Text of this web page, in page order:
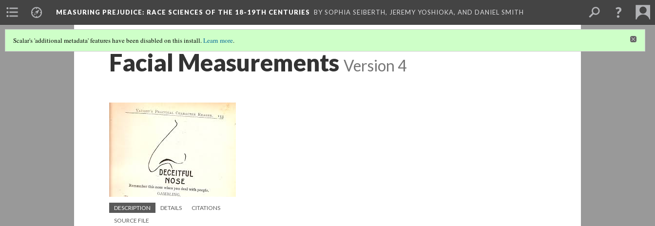
MEASURING PREJUDICE: RACE SCIENCES OF THE 18-19TH CENTURIES BY SOPHIA SEIBERTH, JEREMY YOSHIOKA, AND DANIEL SMITH
Scalar's 'additional metadata' features have been disabled on this install.Learn more.
Facial Measurements Version 4
DESCRIPTION DETAILS
CITATIONS
SOURCE FILE